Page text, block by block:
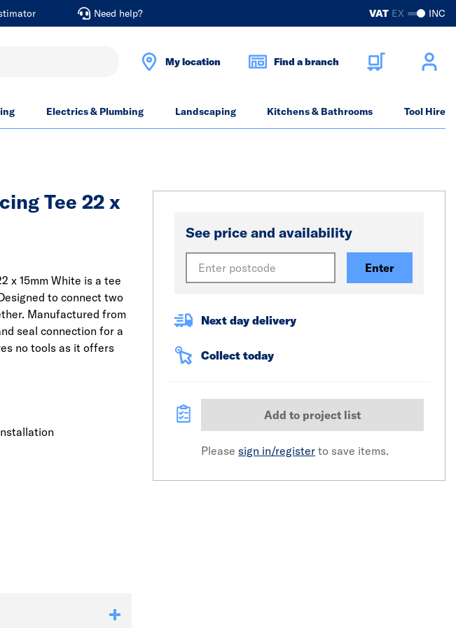
Need help? VAT EX INC
My location Find a branch
Electrics & Plumbing Landscaping Kitchens & Bathrooms Tool Hire
Tee 22 x
x 15mm White is a tee
to connect two
Manufactured from
seal connection for a
no tools as it offers
See price and availability
Enter
Next day delivery
Collect today
Add to project list
Please sign in/register to save items.